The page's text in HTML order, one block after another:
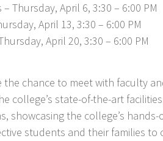
– Thursday, April 6, 3:30 – 6:00 PM
April 13, 3:30 – 6:00 PM
April 20, 3:30 – 6:00 PM
the chance to meet with faculty
college’s state-of-the-art
showcasing the college’s
students and their families to